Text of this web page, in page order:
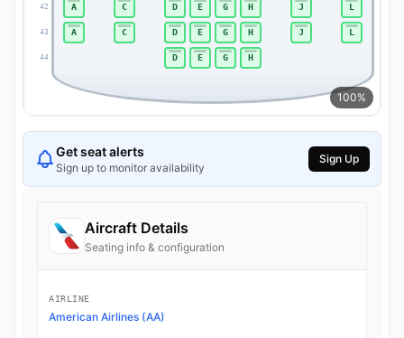
100%
42
43
44
A C D E G H J L
A C D E G H J L
D E G H
Get seat alerts
Sign up to monitor availability
Sign Up
Aircraft Details
Seating info & configuration
AIRLINE
American Airlines (AA)